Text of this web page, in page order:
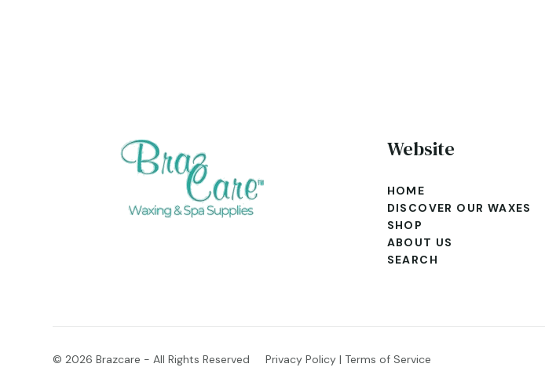
Website
HOME
DISCOVER OUR WAXES
SHOP
ABOUT US
SEARCH
© 2026Brazcare - All Rights Reserved Privacy Policy | Terms of Service